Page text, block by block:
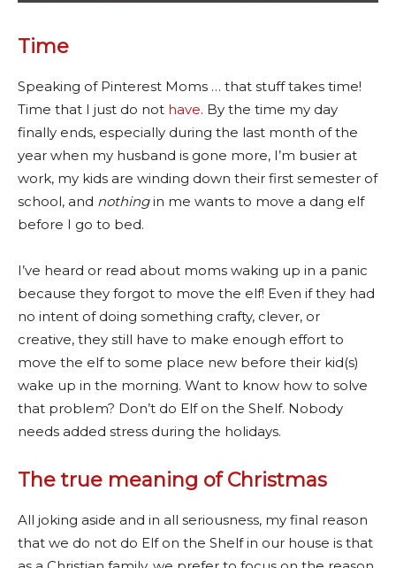
Time
Speaking of Pinterest Moms … that stuff takes time!
Time that I just do not have. By the time my day
finally ends, especially during the last month of the
year when my husband is gone more, I’m busier at
work, my kids are winding down their first semester of
school, and nothingin me wants to move a dang elf
before I go to bed.
I’ve heard or read about moms waking up in a panic
because they forgot to move the elf! Even if they had
no intent of doing something crafty, clever, or
creative, they still have to make enough effort to
move the elf to some place new before their kid(s)
wake up in the morning. Want to know how to solve
that problem? Don’t do Elf on the Shelf. Nobody
needs added stress during the holidays.
The true meaning of Christmas
All joking aside and in all seriousness, my final reason
that we do not do Elf on the Shelf in our house is that